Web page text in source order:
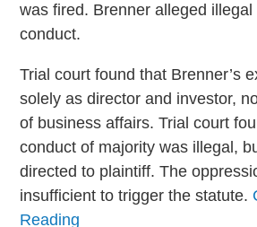
was fired. Brenner alleged
conduct.
Trial court found that Brenner’s
solely as director and investor,
of business affairs. Trial court
conduct of majority was illegal,
directed to plaintiff. The
insufficient to trigger the statute.
Reading